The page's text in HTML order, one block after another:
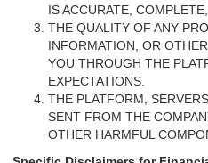
IS ACCURATE,
THE QUALITY OF ANY
INFORMATION, OR
YOU THROUGH THE
EXPECTATIONS.
THE PLATFORM,
SENT FROM THE
OTHER HARMFUL